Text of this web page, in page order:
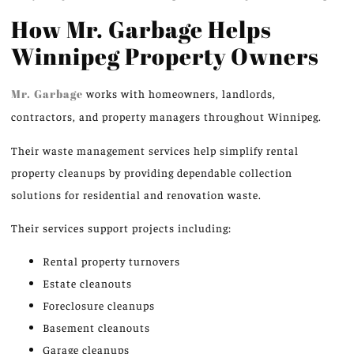
How Mr. Garbage Helps
Winnipeg Property Owners
Mr. Garbage works with homeowners, landlords,
contractors, and property managers throughout Winnipeg.
Their waste management services help simplify rental
property cleanups by providing dependable collection
solutions for residential and renovation waste.
Their services support projects including:
Rental property turnovers
Estate cleanouts
Foreclosure cleanups
Basement cleanouts
Garage cleanups